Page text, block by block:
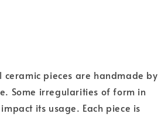
ceramic pieces are handmade by
Some irregularities of form in
its usage. Each piece is